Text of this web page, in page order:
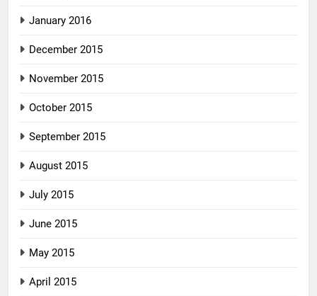
January 2016
December 2015
November 2015
October 2015
September 2015
August 2015
July 2015
June 2015
May 2015
April 2015